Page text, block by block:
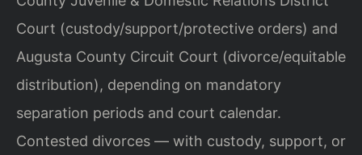
Court (custody/support/protective orders) and
Augusta County Circuit Court (divorce/equitable
distribution), depending on mandatory
separation periods and court calendar.
Contested divorces — with custody, support, or